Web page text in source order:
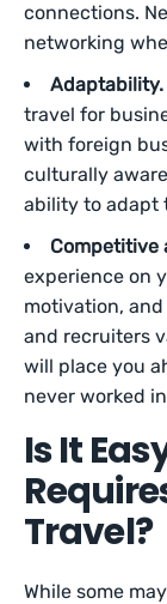
connections.
networking
Adaptability.
travel for
with foreign
culturally
ability to adapt
Competitive
experience on
motivation,
and recruiters
will place you
never worked
Is It
Travel?
While some